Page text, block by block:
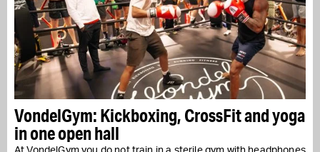
VondelGym: Kickboxing, CrossFit and yoga
in one open hall